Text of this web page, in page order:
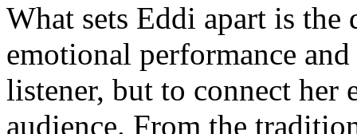
What sets Eddi apart is
emotional performance
listener, but to connect her
audience. From the